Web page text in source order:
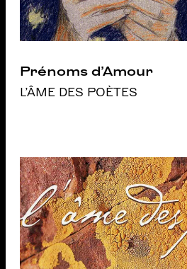
Prénoms d’Amour
L'ÂME DES POÈTES